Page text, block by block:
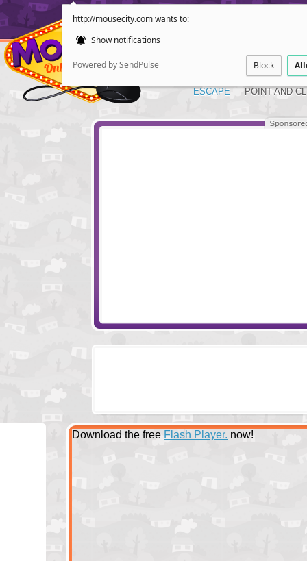
http://mousecity.com wants to:
Show notifications
Powered by SendPulse Block
ESCAPE POINT AND
Download the free Flash Player. now!